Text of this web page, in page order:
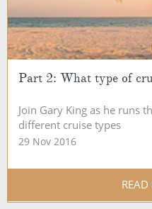
Part 2: What type of
Join Gary King as he runs
different cruise types
29 Nov 2016